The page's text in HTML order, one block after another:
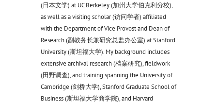
(日本文学) at UC Berkeley (加州大学伯克利分校),
as well as a visiting scholar (访问学者) affiliated
with the Department of Vice Provost and Dean of
Research (副教务长兼研究总监办公室) at Stanford
University (斯坦福大学). My background includes
extensive archival research (档案研究), fieldwork
(田野调查), and training spanning the University of
Cambridge (剑桥大学), Stanford Graduate School of
Business (斯坦福大学商学院), and Harvard